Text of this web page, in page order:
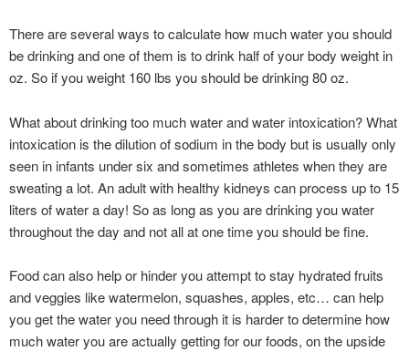
There are several ways to calculate how much water you should
be drinking and one of them is to drink half of your body weight in
oz. So if you weight 160 lbs you should be drinking 80 oz.
What about drinking too much water and water intoxication? What
intoxication is the dilution of sodium in the body but is usually only
seen in infants under six and sometimes athletes when they are
sweating a lot. An adult with healthy kidneys can process up to 15
liters of water a day! So as long as you are drinking you water
throughout the day and not all at one time you should be fine.
Food can also help or hinder you attempt to stay hydrated fruits
and veggies like watermelon, squashes, apples, etc… can help
you get the water you need through it is harder to determine how
much water you are actually getting for our foods, on the upside